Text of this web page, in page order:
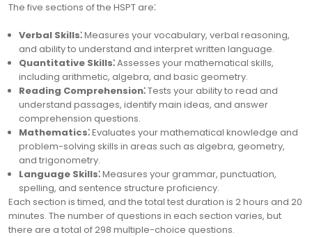
The five sections of the HSPT are⁚
Verbal Skills⁚Measures your vocabulary, verbal reasoning,
and ability to understand and interpret written language.
Quantitative Skills⁚Assesses your mathematical skills,
including arithmetic, algebra, and basic geometry.
Reading Comprehension⁚Tests your ability to read and
understand passages, identify main ideas, and answer
comprehension questions.
Mathematics⁚Evaluates your mathematical knowledge and
problem-solving skills in areas such as algebra, geometry,
and trigonometry.
Language Skills⁚Measures your grammar, punctuation,
spelling, and sentence structure proficiency.
Each section is timed, and the total test duration is 2 hours and 20
minutes. The number of questions in each section varies, but
there are a total of 298 multiple-choice questions.